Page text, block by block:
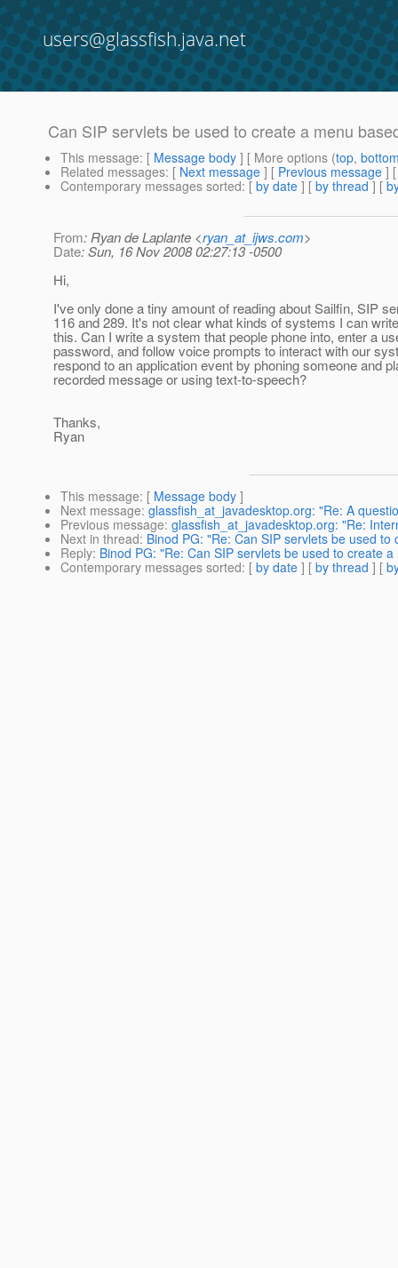
users@glassfish.java.net
Can SIP servlets be used to create a menu
This message: [ Message body ] [ More options (top,
Related messages: [ Next message ] [ Previous message ]
Contemporary messages sorted: [ by date ] [ by thread ] [
From: Ryan de Laplante <ryan_at_ijws.com>
Date: Sun, 16 Nov 2008 02:27:13 -0500
Hi,
I've only done a tiny amount of reading about Sailfin, SIP
116 and 289. It's not clear what kinds of systems I can
this. Can I write a system that people phone into, enter a
password, and follow voice prompts to interact with our
respond to an application event by phoning someone and
recorded message or using text-to-speech?
Thanks,
Ryan
This message: [ Message body ]
Next message: glassfish_at_javadesktop.org: "Re: A
Previous message: glassfish_at_javadesktop.org: "Re:
Next in thread: Binod PG: "Re: Can SIP servlets be used
Reply: Binod PG: "Re: Can SIP servlets be used to create
Contemporary messages sorted: [ by date ] [ by thread ] [